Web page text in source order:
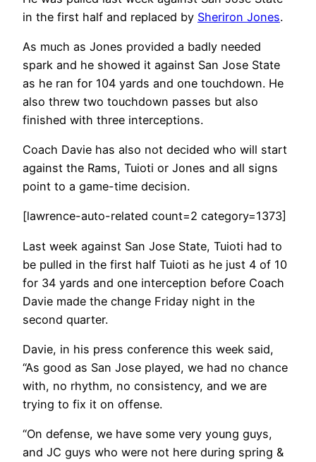
in the first half and replaced by Sheriron Jones.
As much as Jones provided a badly needed
spark and he showed it against San Jose State
as he ran for 104 yards and one touchdown. He
also threw two touchdown passes but also
finished with three interceptions.
Coach Davie has also not decided who will start
against the Rams, Tuioti or Jones and all signs
point to a game-time decision.
[lawrence-auto-related count=2 category=1373]
Last week against San Jose State, Tuioti had to
be pulled in the first half Tuioti as he just 4 of 10
for 34 yards and one interception before Coach
Davie made the change Friday night in the
second quarter.
Davie, in his press conference this week said,
“As good as San Jose played, we had no chance
with, no rhythm, no consistency, and we are
trying to fix it on offense.
“On defense, we have some very young guys,
and JC guys who were not here during spring &